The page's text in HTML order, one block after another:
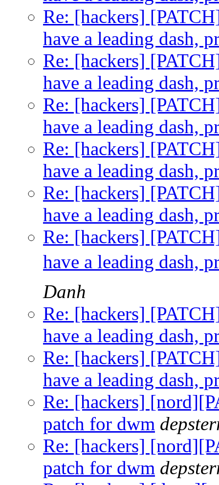
Re: [hackers]
have a leading dash,
Re: [hackers]
have a leading dash,
Re: [hackers]
have a leading dash,
Re: [hackers]
have a leading dash,
Re: [hackers]
have a leading dash,
Re: [hackers]
have a leading dash,
Danh
Re: [hackers]
have a leading dash,
Re: [hackers]
have a leading dash,
Re: [hackers]
patch for dwm
Re: [hackers]
patch for dwm